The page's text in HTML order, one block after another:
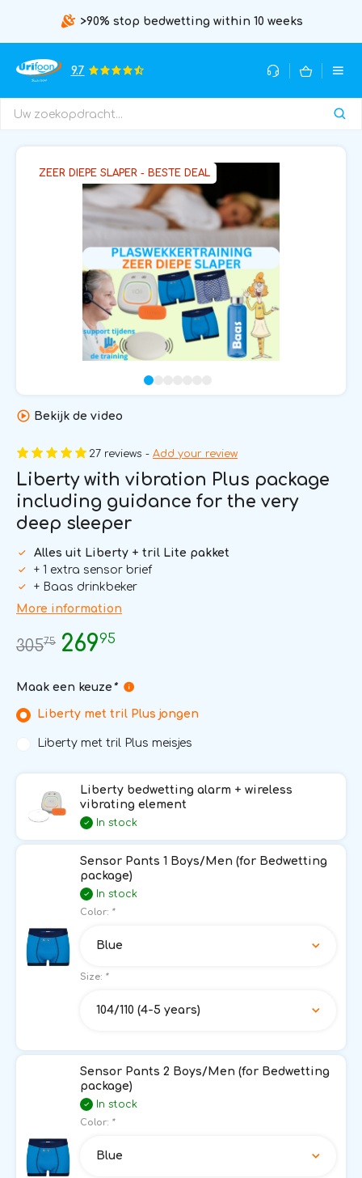
>90% stop bedwetting within 10 weeks
9.7
ZEER DIEPE SLAPER - BESTE DEAL
Bekijk de video
27 reviews - Add your review
Liberty with vibration Plus package
including guidance for the very
deep sleeper
Alles uit Liberty + tril Lite pakket
+ 1 extra sensor brief
+ Baas drinkbeker
More information
30575 26995
Maak een keuze *
Liberty met tril Plus jongen
Liberty met tril Plus meisjes
Liberty bedwetting alarm + wireless
vibrating element
In stock
Sensor Pants 1 Boys/Men (for Bedwetting
package)
In stock
Color: *
Blue
Size: *
104/110 (4-5 years)
Sensor Pants 2 Boys/Men (for Bedwetting
package)
In stock
Color: *
Blue